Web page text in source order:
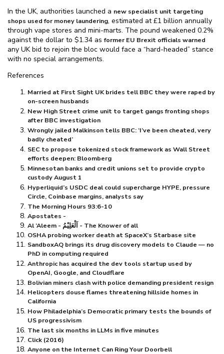
In the UK, authorities launched a new specialist unit targeting
shops used for money laundering, estimated at £1 billion annually
through vape stores and mini-marts. The pound weakened 0.2%
against the dollar to $⁠1.34 asformer EU Brexit officials warned
any UK bid to rejoin the bloc would face a “hard-headed” stance
with no special arrangements.
References
Married at First Sight UK brides tell BBC they were raped by
on-screen husbands
New High Street crime unit to target gangs fronting shops
after BBC investigation
Wrongly jailed Malkinson tells BBC: ‘I’ve been cheated, very
badly cheated’
SEC to propose tokenized stock framework as Wall Street
efforts deepen: Bloomberg
Minnesotan banks and credit unions set to provide crypto
custody August 1
Hyperliquid’s USDC deal could supercharge HYPE, pressure
Circle, Coinbase margins, analysts say
The Morning Hours 93:6-10
Apostates -
Al ‘Aleem - اَلْعَلِيْمُ - The Knower of all
OSHA probing worker death at SpaceX’s Starbase site
SandboxAQ brings its drug discovery models to Claude — no
PhD in computing required
Anthropic has acquired the dev tools startup used by
OpenAI, Google, and Cloudflare
Bolivian miners clash with police demanding president resign
Helicopters douse flames threatening hillside homes in
California
How Philadelphia’s Democratic primary tests the bounds of
US progressivism
The last six months in LLMs in five minutes
Click (2016)
Anyone on the Internet Can Ring Your Doorbell